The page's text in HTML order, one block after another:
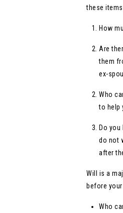
these
How
Are
them
ex-
Who
to help
Do
do not
after
Will is a
before
Who